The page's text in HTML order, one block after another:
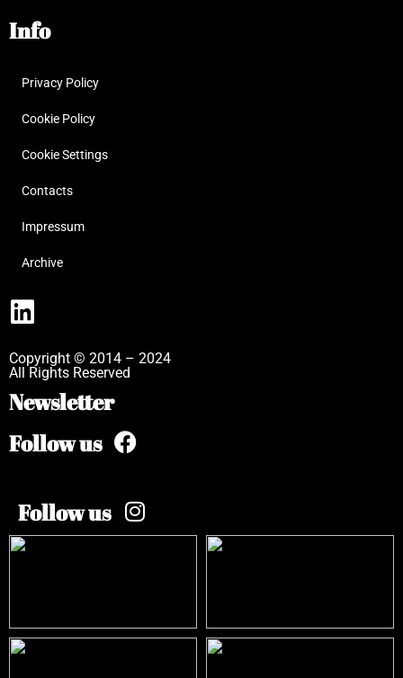
Info
Privacy Policy
Cookie Policy
Cookie Settings
Contacts
Impressum
Archive
Copyright © 2014 – 2024
All Rights Reserved
Newsletter
Follow us
Follow us